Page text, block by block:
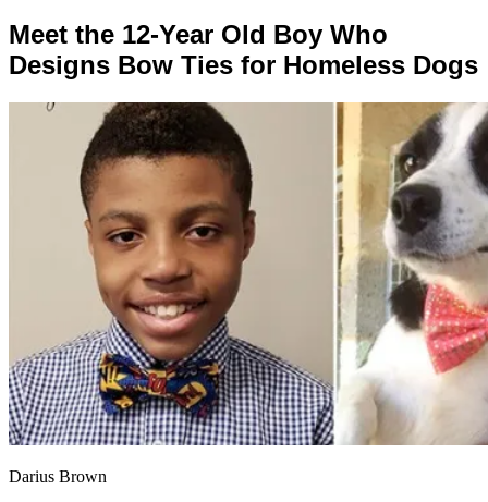
Meet the 12-Year Old Boy Who
Designs Bow Ties for Homeless Dogs
Darius Brown